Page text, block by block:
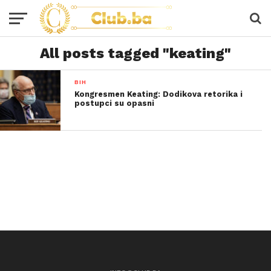
All posts tagged "keating"
BIH
Kongresmen Keating: Dodikova retorika i
postupci su opasni